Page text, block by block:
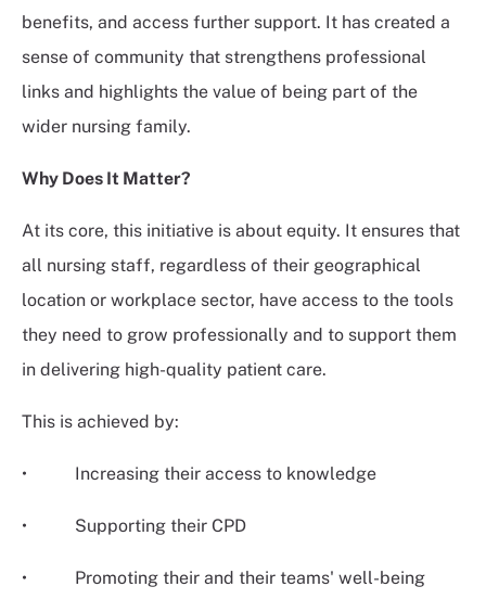
benefits, and access further support. It has created a
sense of community that strengthens professional
links and highlights the value of being part of the
wider nursing family.
Why Does It Matter?
At its core, this initiative is about equity. It ensures that
all nursing staff, regardless of their geographical
location or workplace sector, have access to the tools
they need to grow professionally and to support them
in delivering high-quality patient care.
This is achieved by:
• Increasing their access to knowledge
• Supporting their CPD
• Promoting their and their teams' well-being